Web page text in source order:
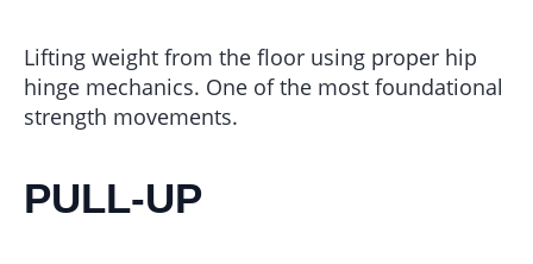
Lifting weight from the floor using proper hip
hinge mechanics. One of the most foundational
strength movements.
PULL-UP